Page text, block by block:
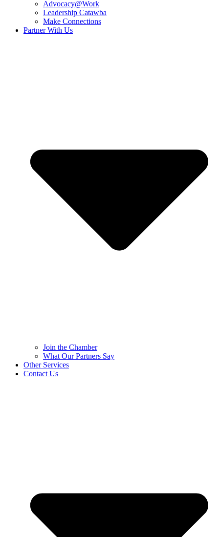
Advocacy@Work
Leadership Catawba
Make Connections
Partner With Us
Join the Chamber
What Our Partners Say
Other Services
Contact Us